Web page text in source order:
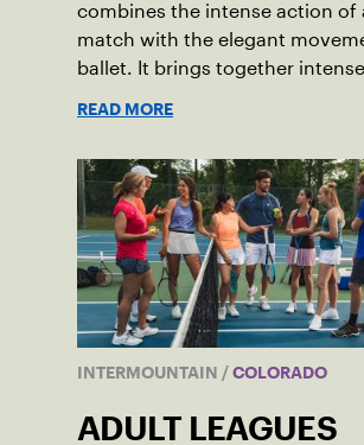
combines the intense action of
match with the elegant
ballet. It brings together
workout.
READ MORE
INTERMOUNTAIN / COLORADO
ADULT LEAGUES